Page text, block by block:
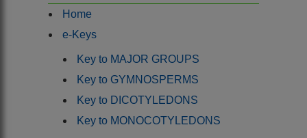
Home
e-Keys
Key to MAJOR GROUPS
Key to GYMNOSPERMS
Key to DICOTYLEDONS
Key to MONOCOTYLEDONS